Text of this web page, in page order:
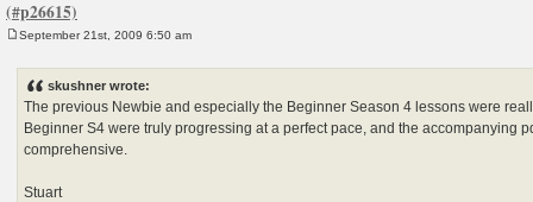
September 21st, 2009 6:50 am
skushner wrote:
The previous Newbie and especially the Beginner Season 4 lessons were
Beginner S4 were truly progressing at a perfect pace, and the accompanying
comprehensive.
Stuart